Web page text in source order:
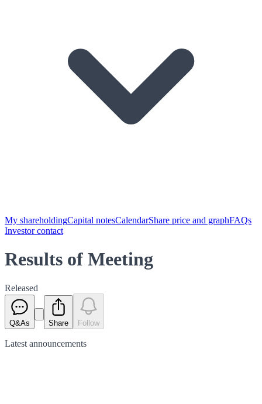
My shareholdingCapital notesCalendarShare price and graphFAQs
Investor contact
Results of Meeting
Released
Q&As Share Follow
Latest announcements